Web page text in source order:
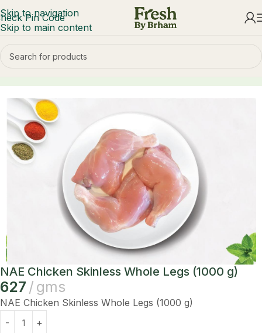
Skip to navigation
Skip to main content
Pin Code
Home Chicken
NAE Chicken Skinless Whole Legs (1000 g)
627 gms
NAE Chicken Skinless Whole Legs (1000 g)